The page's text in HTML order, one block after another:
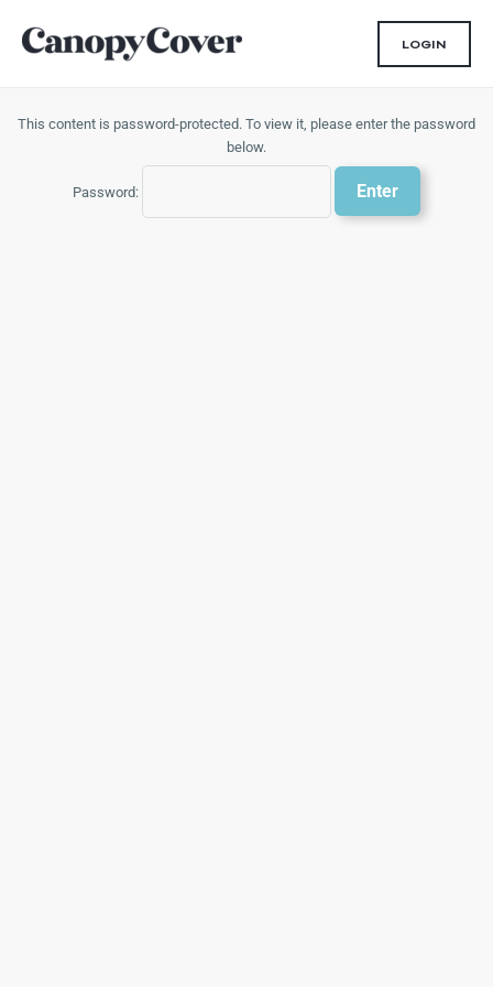
content
LOGIN
This content is password-protected. To view it, please enter the password
below.
Password: